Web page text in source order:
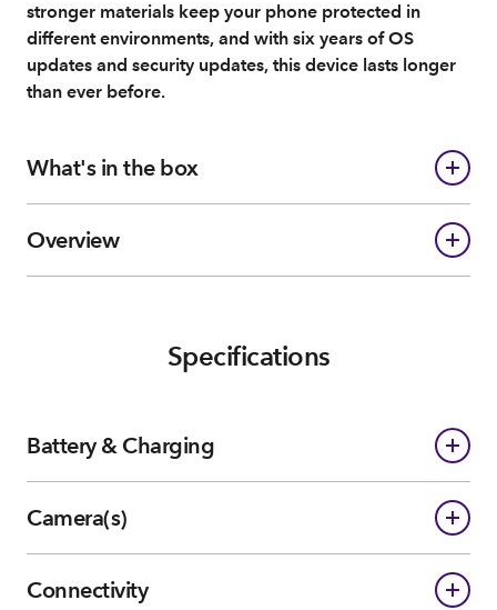
stronger materials keep your phone protected in
different environments, and with six years of OS
updates and security updates, this device lasts longer
than ever before.
What's in the box
Overview
Specifications
Battery & Charging
Camera(s)
Connectivity